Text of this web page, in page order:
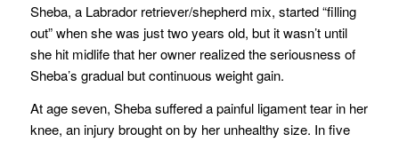
Sheba, a Labrador retriever/shepherd mix, started “filling
out” when she was just two years old, but it wasn’t until
she hit midlife that her owner realized the seriousness of
Sheba’s gradual but continuous weight gain.
At age seven, Sheba suffered a painful ligament tear in her
knee, an injury brought on by her unhealthy size. In five